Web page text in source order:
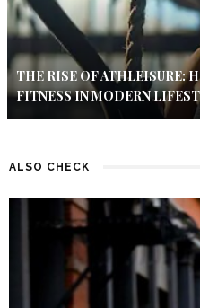
THE RISE OF ATHLEISURE:
FITNESS IN MODERN
ALSO CHECK